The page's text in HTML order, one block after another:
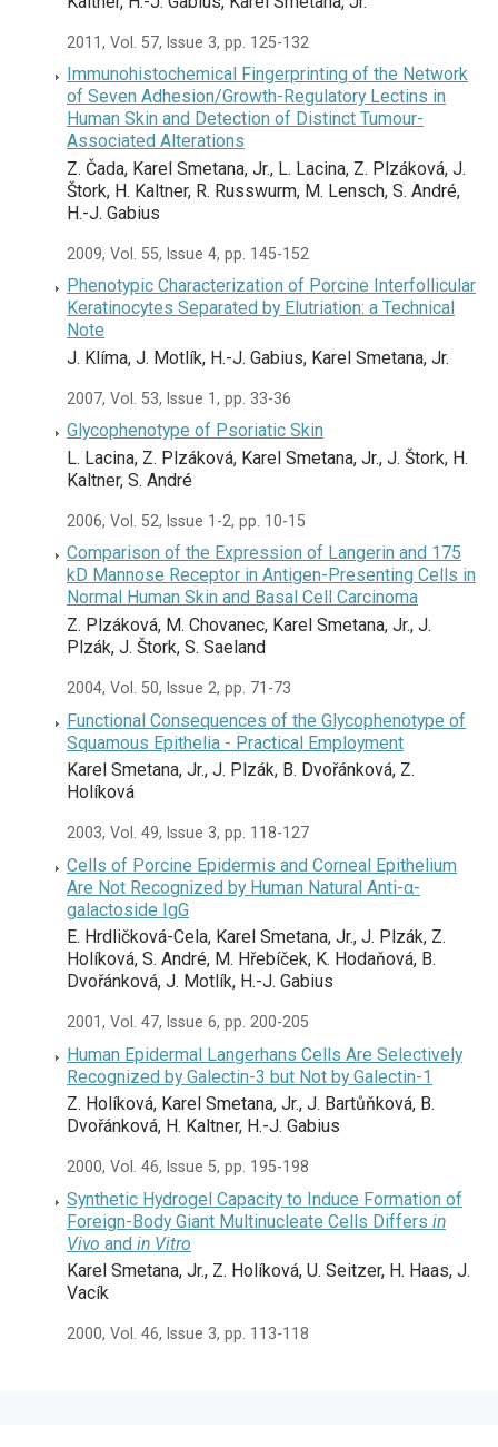
2011, Vol. 57, Issue 3, pp. 125-132
Immunohistochemical Fingerprinting of the Network
of Seven Adhesion/Growth-Regulatory Lectins in
Human Skin and Detection of Distinct Tumour-
Associated Alterations
Z. Čada, Karel Smetana, Jr., L. Lacina, Z. Plzáková, J.
Štork, H. Kaltner, R. Russwurm, M. Lensch, S. André,
H.-J. Gabius
2009, Vol. 55, Issue 4, pp. 145-152
Phenotypic Characterization of Porcine Interfollicular
Keratinocytes Separated by Elutriation: a Technical
Note
J. Klíma, J. Motlík, H.-J. Gabius, Karel Smetana, Jr.
2007, Vol. 53, Issue 1, pp. 33-36
Glycophenotype of Psoriatic Skin
L. Lacina, Z. Plzáková, Karel Smetana, Jr., J. Štork, H.
Kaltner, S. André
2006, Vol. 52, Issue 1-2, pp. 10-15
Comparison of the Expression of Langerin and 175
kD Mannose Receptor in Antigen-Presenting Cells in
Normal Human Skin and Basal Cell Carcinoma
Z. Plzáková, M. Chovanec, Karel Smetana, Jr., J.
Plzák, J. Štork, S. Saeland
2004, Vol. 50, Issue 2, pp. 71-73
Functional Consequences of the Glycophenotype of
Squamous Epithelia - Practical Employment
Karel Smetana, Jr., J. Plzák, B. Dvořánková, Z.
Holíková
2003, Vol. 49, Issue 3, pp. 118-127
Cells of Porcine Epidermis and Corneal Epithelium
Are Not Recognized by Human Natural Anti-α-
galactoside IgG
E. Hrdličková-Cela, Karel Smetana, Jr., J. Plzák, Z.
Holíková, S. André, M. Hřebíček, K. Hodaňová, B.
Dvořánková, J. Motlík, H.-J. Gabius
2001, Vol. 47, Issue 6, pp. 200-205
Human Epidermal Langerhans Cells Are Selectively
Recognized by Galectin-3 but Not by Galectin-1
Z. Holíková, Karel Smetana, Jr., J. Bartůňková, B.
Dvořánková, H. Kaltner, H.-J. Gabius
2000, Vol. 46, Issue 5, pp. 195-198
Synthetic Hydrogel Capacity to Induce Formation of
Foreign-Body Giant Multinucleate Cells Differs in
Vivo and in Vitro
Karel Smetana, Jr., Z. Holíková, U. Seitzer, H. Haas, J.
Vacík
2000, Vol. 46, Issue 3, pp. 113-118